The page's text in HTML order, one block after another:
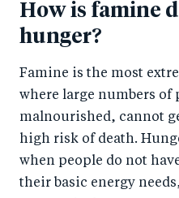
How is famine
hunger?
Famine is the most
where large numbers of
malnourished, cannot
high risk of death.
when people do not
their basic energy